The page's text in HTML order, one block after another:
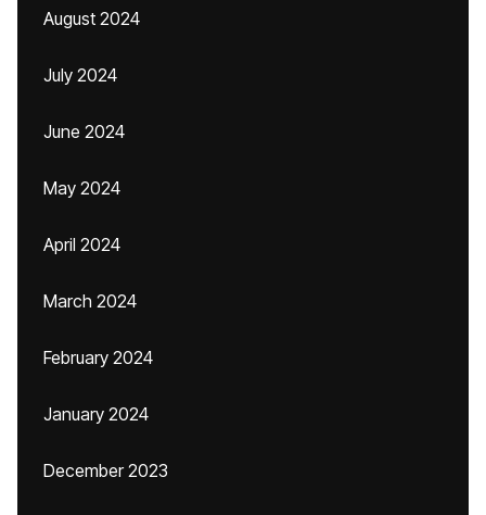
August 2024
July 2024
June 2024
May 2024
April 2024
March 2024
February 2024
January 2024
December 2023